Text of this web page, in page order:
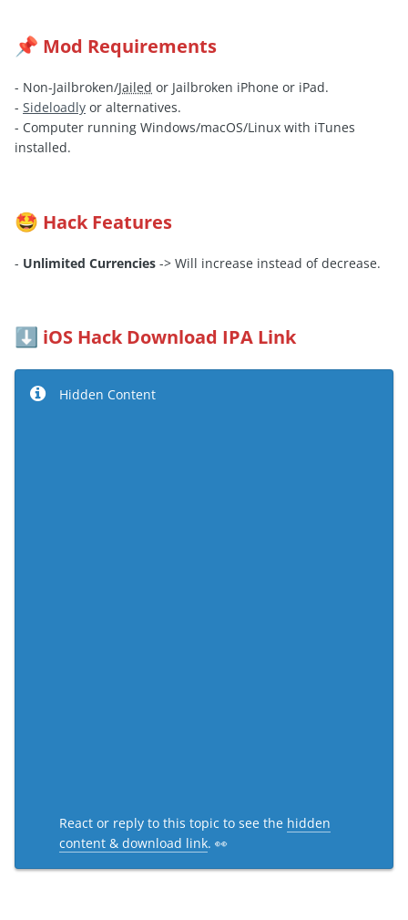
📌 Mod Requirements
- Non-Jailbroken/Jailed or Jailbroken iPhone or iPad.
- Sideloadly or alternatives.
- Computer running Windows/macOS/Linux with iTunes
installed.
🤩 Hack Features
- Unlimited Currencies -> Will increase instead of decrease.
⬇️ iOS Hack Download IPA Link
Hidden Content
React or reply to this topic to see the hidden
content & download link. 👀